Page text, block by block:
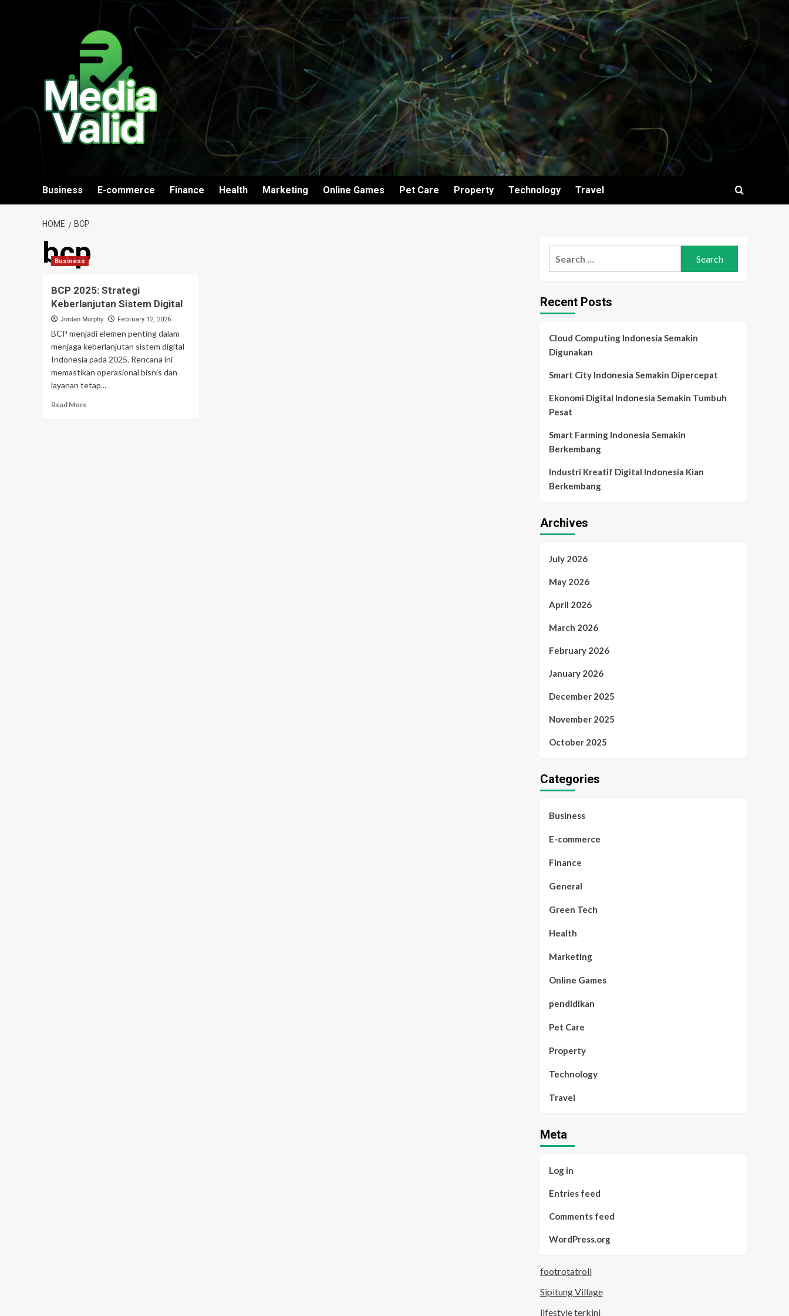
Business E-commerce Finance Health Marketing Online Games Pet Care Property Technology Travel
HOME BCP
bcp
Business
BCP 2025: Strategi
Keberlanjutan Sistem Digital
Jordan Murphy February 12, 2026
BCP menjadi elemen penting dalam
menjaga keberlanjutan sistem digital
Indonesia pada 2025. Rencana ini
memastikan operasional bisnis dan
layanan tetap...
Read MoreRead
Recent Posts
Cloud Computing Indonesia Semakin
Digunakan
Smart City Indonesia Semakin Dipercepat
Ekonomi Digital Indonesia Semakin Tumbuh
Pesat
Smart Farming Indonesia Semakin
Berkembang
Industri Kreatif Digital Indonesia Kian
Berkembang
Archives
July 2026
May 2026
April 2026
March 2026
February 2026
January 2026
December 2025
November 2025
October 2025
Categories
Business
E-commerce
Finance
General
Green Tech
Health
Marketing
Online Games
pendidikan
Pet Care
Property
Technology
Travel
Meta
Log in
Entries feed
Comments feed
WordPress.org
footrotatroll
Sipitung Village
lifestyle terkini